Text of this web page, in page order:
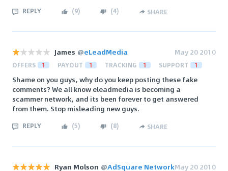
REPLY (9) (4) SHARE
James @eLeadMedia May 20 2010
OFFERS 1 PAYOUT 1 TRACKING 1 SUPPORT 1
Shame on you guys, why do you keep posting these fake
comments? We all know eleadmedia is becoming a
scammer network, and its been forever to get answered
from them. Stop misleading new guys.
REPLY (5) (8) SHARE
Ryan Molson @AdSquare NetworkMay 20 2010